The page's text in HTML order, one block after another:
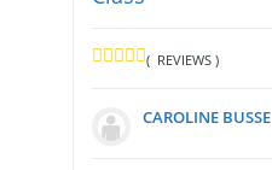
( REVIEWS )
CAROLINE BUSSE